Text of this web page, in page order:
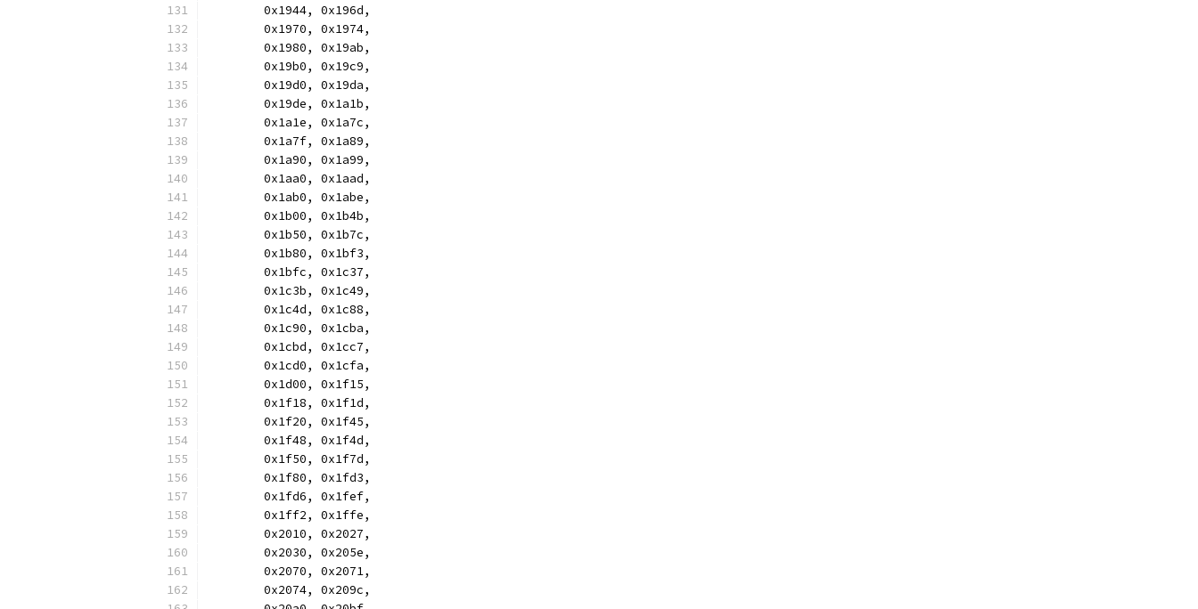
	0x1944, 0x196d,
	0x1970, 0x1974,
	0x1980, 0x19ab,
	0x19b0, 0x19c9,
	0x19d0, 0x19da,
	0x19de, 0x1a1b,
	0x1a1e, 0x1a7c,
	0x1a7f, 0x1a89,
	0x1a90, 0x1a99,
	0x1aa0, 0x1aad,
	0x1ab0, 0x1abe,
	0x1b00, 0x1b4b,
	0x1b50, 0x1b7c,
	0x1b80, 0x1bf3,
	0x1bfc, 0x1c37,
	0x1c3b, 0x1c49,
	0x1c4d, 0x1c88,
	0x1c90, 0x1cba,
	0x1cbd, 0x1cc7,
	0x1cd0, 0x1cfa,
	0x1d00, 0x1f15,
	0x1f18, 0x1f1d,
	0x1f20, 0x1f45,
	0x1f48, 0x1f4d,
	0x1f50, 0x1f7d,
	0x1f80, 0x1fd3,
	0x1fd6, 0x1fef,
	0x1ff2, 0x1ffe,
	0x2010, 0x2027,
	0x2030, 0x205e,
	0x2070, 0x2071,
	0x2074, 0x209c,